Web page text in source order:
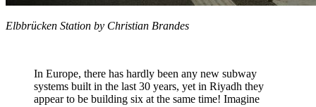
Elbbrücken Station by Christian Brandes
In Europe, there has hardly been any new subway
systems built in the last 30 years, yet in Riyadh they
appear to be building six at the same time! Imagine